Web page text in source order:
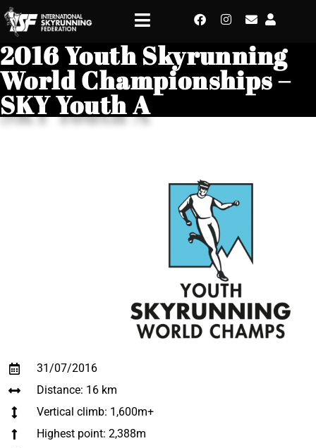
2016 Youth Skyrunning
World Championships –
SKY Youth A
31/07/2016
Distance: 16 km
Vertical climb: 1,600m+
Highest point: 2,388m